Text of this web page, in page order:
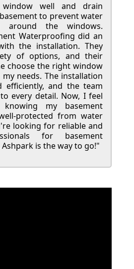
well and drain
to prevent water
around the windows.
Waterproofing did an
the installation. They
of options, and their
choose the right window
needs. The installation
efficiently, and the team
every detail. Now, I feel
my basement
protected from water
looking for reliable and
for basement
is the way to go!"